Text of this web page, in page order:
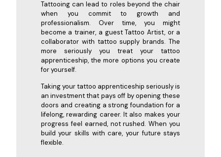
Tattooing can lead to roles beyond the chair
when you commit to growth and
professionalism. Over time, you might
become a trainer, a guest Tattoo Artist, or a
collaborator with tattoo supply brands. The
more seriously you treat your tattoo
apprenticeship, the more options you create
for yourself.
Taking your tattoo apprenticeship seriously is
an investment that pays off by opening these
doors and creating a strong foundation for a
lifelong, rewarding career. It also makes your
progress feel earned, not rushed. When you
build your skills with care, your future stays
flexible.